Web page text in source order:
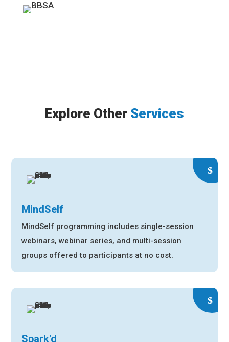
Explore Other Services
MindSelf
MindSelf programming includes single-session
webinars, webinar series, and multi-session
groups offered to participants at no cost.
Spark'd